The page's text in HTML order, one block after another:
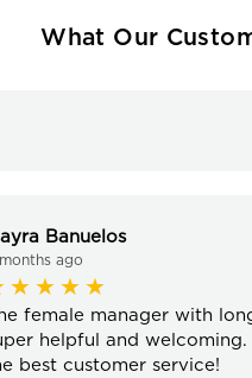
What Our
Banuelos
ago
female manager with
helpful and welcoming.
best customer service!